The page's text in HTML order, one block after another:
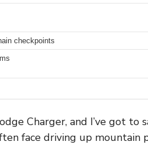
checkpoints
Charger, and I’ve got to
face driving up mountain